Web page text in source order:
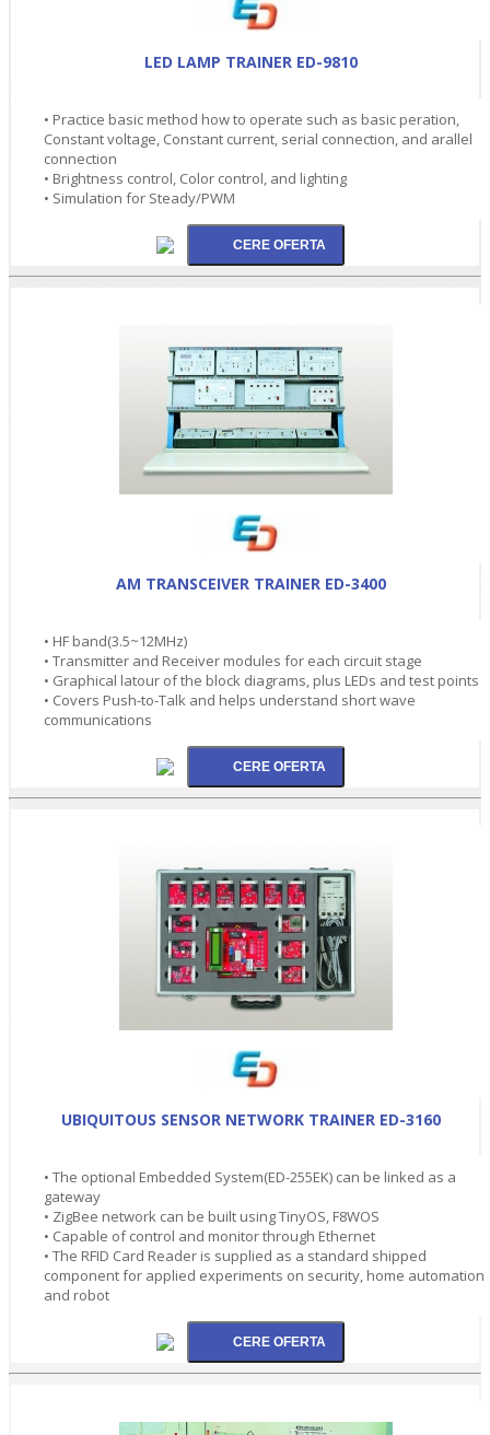
LED LAMP TRAINER ED-9810
• Practice basic method how to operate such as basic peration,
Constant voltage, Constant current, serial connection, and arallel
connection
• Brightness control, Color control, and lighting
• Simulation for Steady/PWM
AM TRANSCEIVER TRAINER ED-3400
• HF band(3.5~12MHz)
• Transmitter and Receiver modules for each circuit stage
• Graphical latour of the block diagrams, plus LEDs and test points
• Covers Push-to-Talk and helps understand short wave
communications
UBIQUITOUS SENSOR NETWORK TRAINER ED-3160
• The optional Embedded System(ED-255EK) can be linked as a
gateway
• ZigBee network can be built using TinyOS, F8WOS
• Capable of control and monitor through Ethernet
• The RFID Card Reader is supplied as a standard shipped
component for applied experiments on security, home automation
and robot